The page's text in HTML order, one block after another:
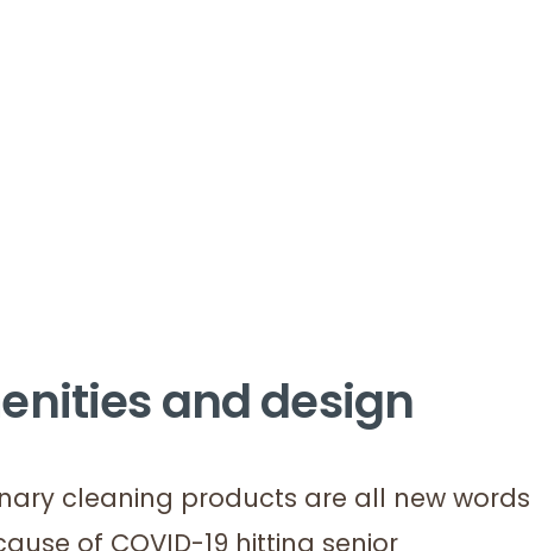
and design
cleaning products are all new words
of COVID-19 hitting senior